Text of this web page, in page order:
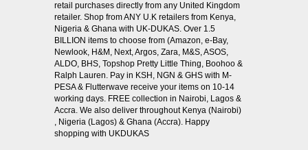
retail purchases directly from any United Kingdom
retailer. Shop from ANY U.K retailers from Kenya,
Nigeria & Ghana with UK-DUKAS. Over 1.5
BILLION items to choose from (Amazon, e-Bay,
Newlook, H&M, Next, Argos, Zara, M&S, ASOS,
ALDO, BHS, Topshop Pretty Little Thing, Boohoo &
Ralph Lauren. Pay in KSH, NGN & GHS with M-
PESA & Flutterwave receive your items on 10-14
working days. FREE collection in Nairobi, Lagos &
Accra. We also deliver throughout Kenya (Nairobi)
, Nigeria (Lagos) & Ghana (Accra). Happy
shopping with UKDUKAS